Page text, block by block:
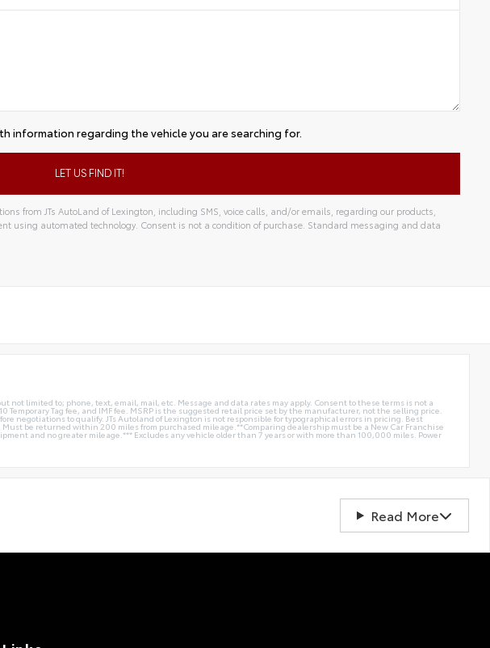
information regarding the vehicle you are searching for.
from JTs AutoLand of Lexington, including SMS, voice calls, and/or emails, regarding our products,
using automated technology. Consent is not a condition of purchase. Standard messaging and data
limited to; phone, text, email, mail, etc. Message and data rates may apply. Consent to these terms is not a
Tag fee, and IMF fee. MSRP is the suggested retail price set by the manufacturer, not the selling price.
negotiations to qualify. JTs Autoland of Lexington is not responsible for typographical errors in pricing. Best
be returned within 200 miles from purchased mileage.**Comparing dealership must be a New Car Franchise
and no greater mileage.*** Excludes any vehicle older than 7 years or with more than 100,000 miles. Power
Read More